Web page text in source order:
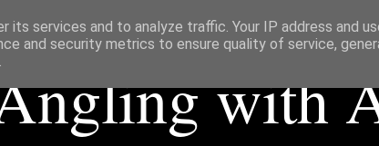
with
its services and to analyze traffic. Your IP address and
and security metrics to ensure quality of service,